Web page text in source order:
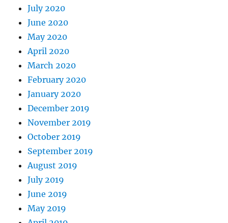
July 2020
June 2020
May 2020
April 2020
March 2020
February 2020
January 2020
December 2019
November 2019
October 2019
September 2019
August 2019
July 2019
June 2019
May 2019